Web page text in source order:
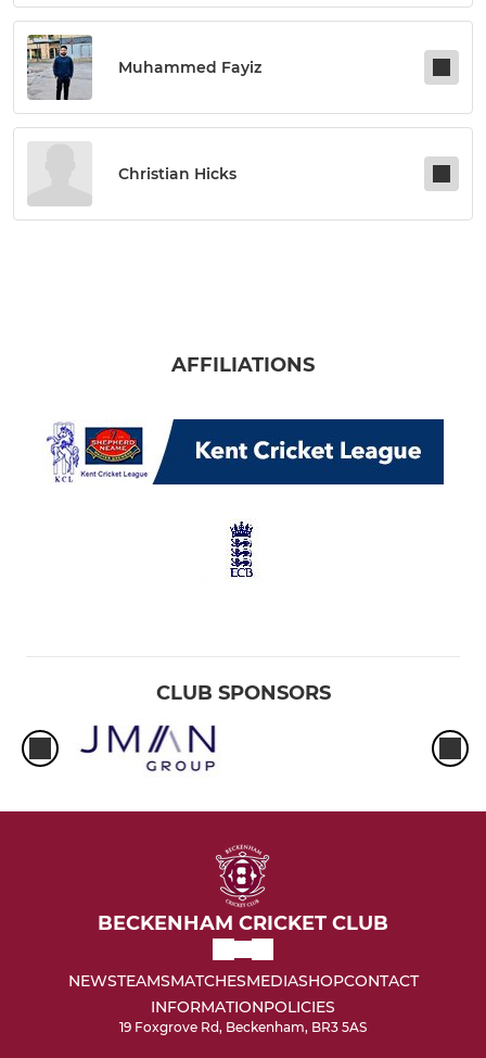
Muhammed Fayiz
Christian Hicks
AFFILIATIONS
CLUB SPONSORS
BECKENHAM CRICKET CLUB
NEWSTEAMSMATCHESMEDIASHOPCONTACT
INFORMATIONPOLICIES
19 Foxgrove Rd, Beckenham, BR3 5AS